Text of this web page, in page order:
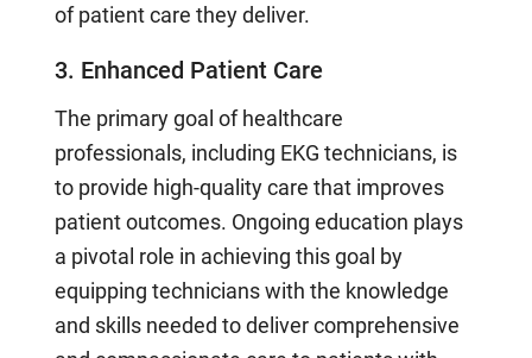
of patient care they deliver.
3. Enhanced Patient Care
The primary goal of healthcare
professionals, including EKG technicians, is
to provide high-quality care that improves
patient outcomes. Ongoing education plays
a pivotal role in achieving this goal by
equipping technicians with the knowledge
and skills needed to deliver comprehensive